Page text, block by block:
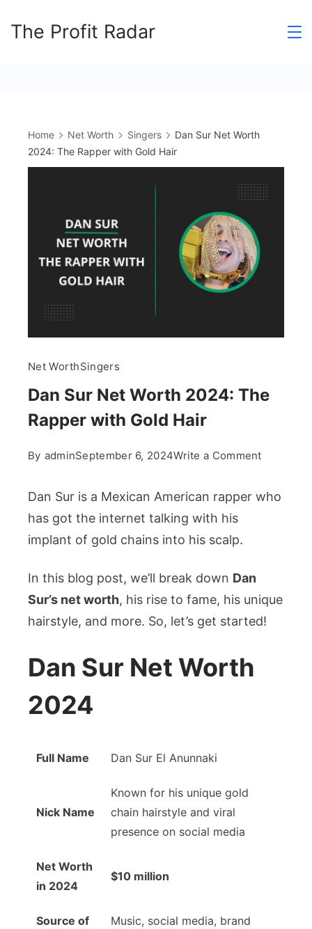
The Profit Radar
Home Net Worth Singers
Dan Sur Net Worth
2024: The Rapper with Gold Hair
Net WorthSingers
Dan Sur Net Worth 2024: The
Rapper with Gold Hair
By adminSeptember 6, 2024Write a Commenton
Sur
with
Gold
Dan Sur is a Mexican American rapper who
has got the internet talking with his
implant of gold chains into his scalp.
In this blog post, we’ll break down Dan
Sur’s net worth, his rise to fame, his unique
hairstyle, and more. So, let’s get started!
Dan Sur Net Worth
2024
Full Name Dan Sur El Anunnaki
Nick Name
Known for his unique gold
chain hairstyle and viral
presence on social media
Net Worth
in 2024
$10 million
Source of
Music, social media, brand